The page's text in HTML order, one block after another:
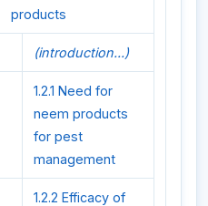
products
(introduction...)
1.2.1 Need for
neem products
for pest
management
1.2.2 Efficacy of